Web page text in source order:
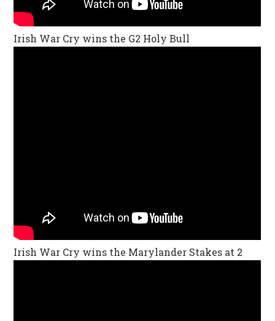
Irish War Cry wins the G2 Holy Bull
Irish War Cry wins the Marylander Stakes at 2